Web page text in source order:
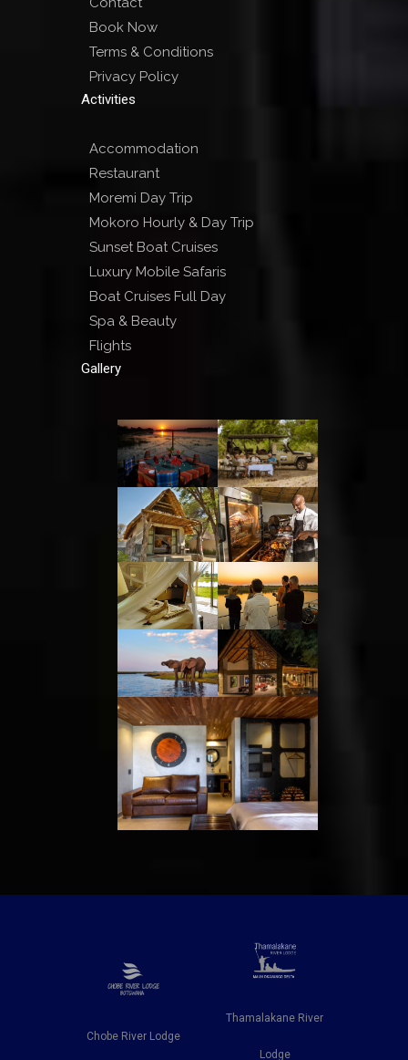
Book Now
Terms & Conditions
Privacy Policy
Activities
Accommodation
Restaurant
Moremi Day Trip
Mokoro Hourly & Day Trip
Sunset Boat Cruises
Luxury Mobile Safaris
Boat Cruises Full Day
Spa & Beauty
Flights
Gallery
Chobe River Lodge
Thamalakane River
Lodge